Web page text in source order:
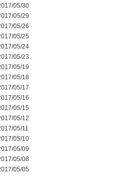
05/30
05/29
05/26
05/25
05/24
05/23
05/19
05/18
05/17
05/16
05/15
05/12
05/11
05/10
05/09
05/08
05/05